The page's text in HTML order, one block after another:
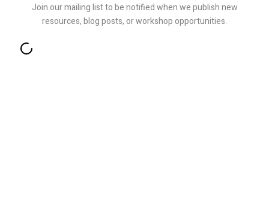
Join our mailing list to be notified when we publish new
resources, blog posts, or workshop opportunities.